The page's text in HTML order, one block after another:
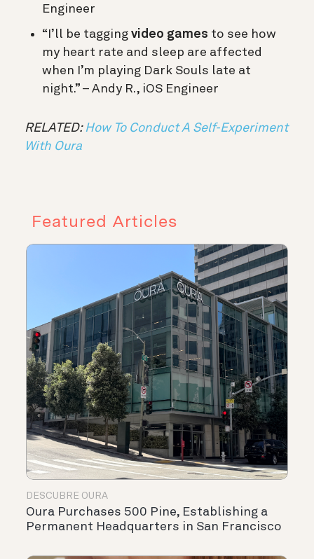
Engineer
“I’ll be tagging video games to see how
my heart rate and sleep are affected
when I’m playing Dark Souls late at
night.” – Andy R., iOS Engineer
RELATED: How To Conduct A Self-Experiment
With Oura
Featured Articles
DESCUBRE OURA
Oura Purchases 500 Pine, Establishing a
Permanent Headquarters in San Francisco